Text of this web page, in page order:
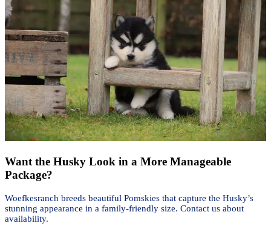
Want the Husky Look in a More Manageable
Package?
Woefkesranch breeds beautiful Pomskies that capture the Husky’s
stunning appearance in a family-friendly size. Contact us about
availability.